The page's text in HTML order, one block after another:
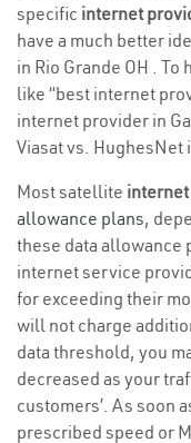
specific internet
have a much better
in Rio Grande OH .
like “best internet
internet provider in
Viasat vs.
Most satellite
allowance plans,
these data allowance
internet service
for exceeding their
will not charge
data threshold, you
decreased as your
customers’. As soon
prescribed speed or